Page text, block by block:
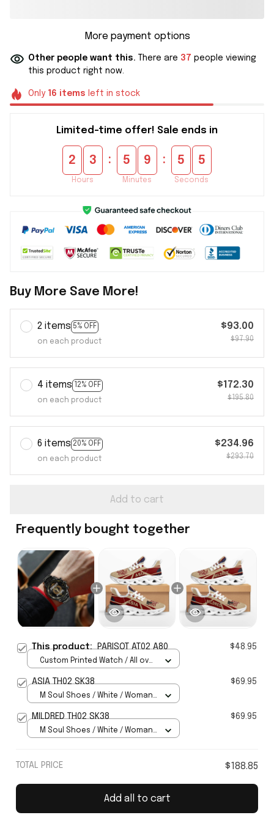
More payment options
Other people want this. There are 37 people viewing
this product right now.
Only 16 items left in stock
Limited-time offer! Sale ends in
2 3
Hours
: 5 9
Minutes
: 5 4
Seconds
Buy More Save More!
2 items 5% OFF
on each product
$93.00
$97.90
4 items 12% OFF
on each product
$172.30
$195.80
6 items 20% OFF
on each product
$234.96
$293.70
Add to cart
Frequently bought together
This product:PARISOT AT02 A80 $48.95
Custom Printed Watch / All over
ASIA TH02 SK38 $69.95
M Soul Shoes / White / Woman
MILDRED TH02 SK38 $69.95
M Soul Shoes / White / Woman
TOTAL PRICE $188.85
Add all to cart